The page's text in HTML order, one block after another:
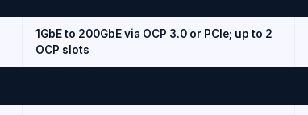
1GbE to 200GbE via OCP 3.0 or PCIe; up to 2
OCP slots